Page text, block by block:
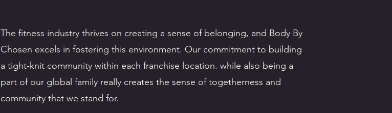
The fitness industry thrives on creating a sense of belonging, and Body By
Chosen excels in fostering this environment. Our commitment to building
a tight-knit community within each franchise location. while also being a
part of our global family really creates the sense of togetherness and
community that we stand for.